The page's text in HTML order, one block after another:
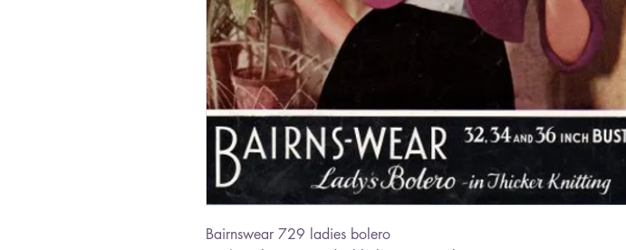
Bairnswear 729 ladies bolero